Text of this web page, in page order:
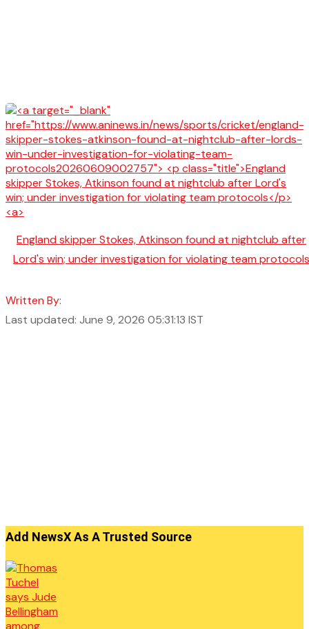
England skipper Stokes, Atkinson found at nightclub after
Lord's win; under investigation for violating team protocols
Written By:
Last updated: June 9, 2026 05:31:13 IST
Add NewsX As A Trusted Source